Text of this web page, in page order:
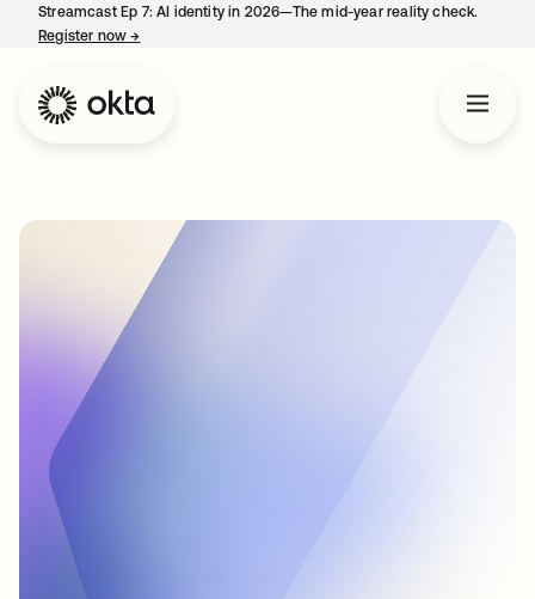
Streamcast Ep 7: AI identity in 2026—The mid-year reality check.
Register now→